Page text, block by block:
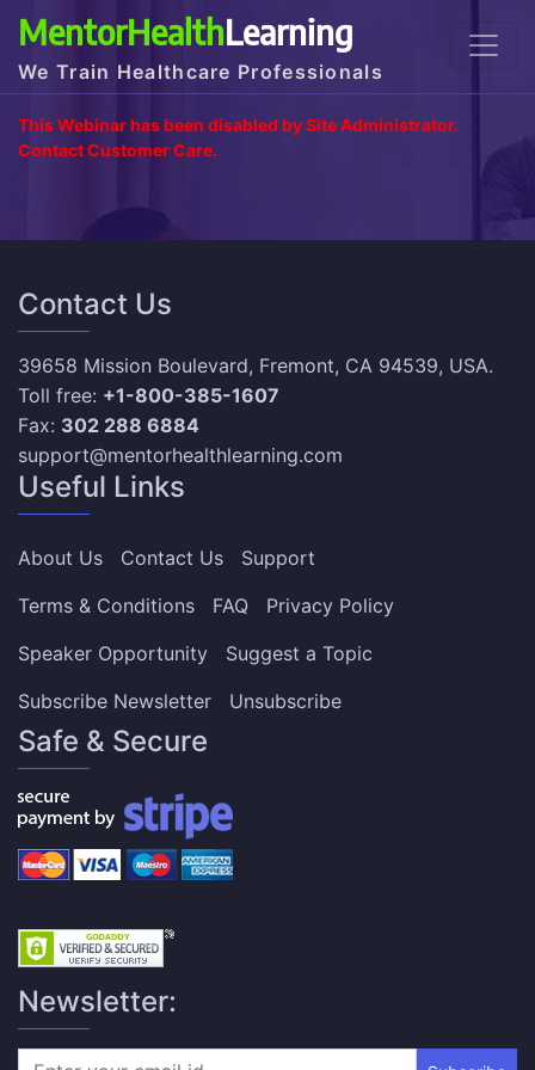
MentorHealthLearning
We Train Healthcare Professionals
This Webinar has been disabled by Site Administrator.
Contact Customer Care.
Contact Us
39658 Mission Boulevard, Fremont, CA 94539, USA.
Toll free: +1-800-385-1607
Fax: 302 288 6884
support@mentorhealthlearning.com
Useful Links
About Us Contact Us
Support
Terms & Conditions
FAQ
Privacy Policy
Speaker Opportunity
Suggest a Topic
Subscribe Newsletter
Unsubscribe
Safe & Secure
Newsletter: